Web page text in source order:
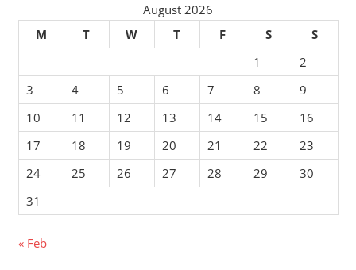
August 2026
M
T W T F S
S
1
2
3
4 5 6 7 8
9
10
11 12 13 14 15
16
17
18 19 20 21 22
23
24
25 26 27 28 29
30
31
« Feb